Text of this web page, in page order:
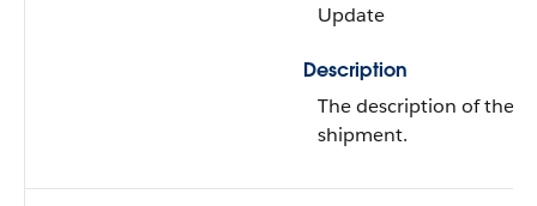
Update
Description
The description of the
shipment.